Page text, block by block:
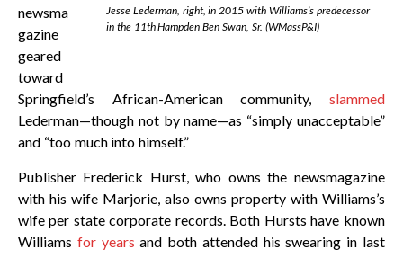
Jesse Lederman, right, in 2015 with Williams’s predecessor
in the 11th Hampden Ben Swan, Sr. (WMassP&I)
newsma
gazine
geared
toward
Springfield’s African-American community, slammed
Lederman—though not by name—as “simply unacceptable”
and “too much into himself.”
Publisher Frederick Hurst, who owns the newsmagazine
with his wife Marjorie, also owns property with Williams’s
wife per state corporate records. Both Hursts have known
Williams for years and both attended his swearing in last